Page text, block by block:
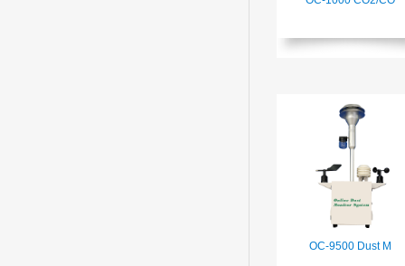
OC-9500 Dust M